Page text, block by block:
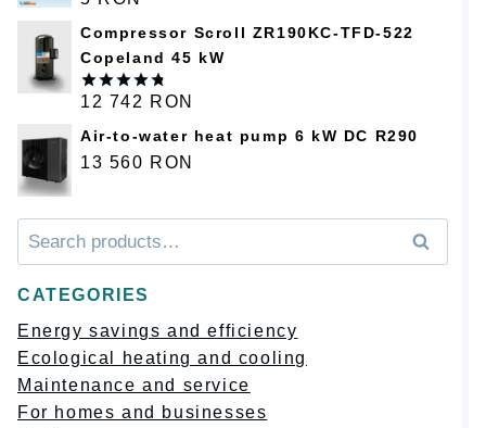
Compressor Scroll ZR190KC-TFD-522
Copeland 45 kW
Оценка
12 742 RON
Air-to-water heat pump 6 kW DC R290
13 560 RON
Искать: Поиск
CATEGORIES
Energy savings and efficiency
Ecological heating and cooling
Maintenance and service
For homes and businesses